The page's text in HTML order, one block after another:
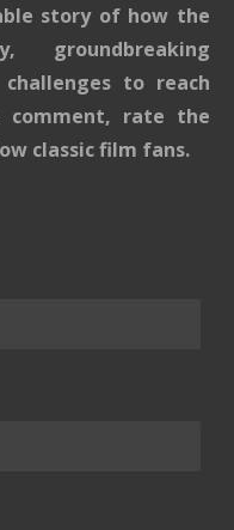
story of how the
groundbreaking
to reach
comment, rate the
classic film fans.